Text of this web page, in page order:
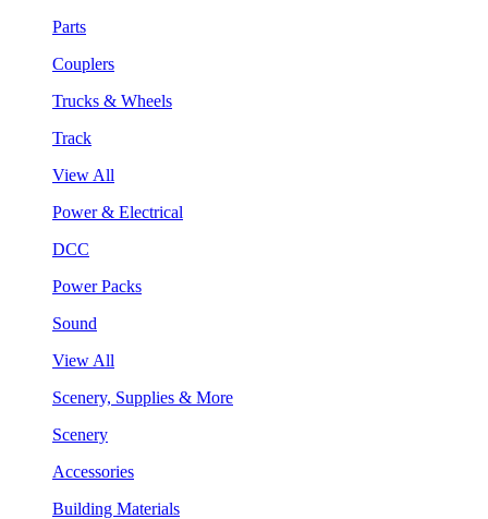
Parts
Couplers
Trucks & Wheels
Track
View All
Power & Electrical
DCC
Power Packs
Sound
View All
Scenery, Supplies & More
Scenery
Accessories
Building Materials